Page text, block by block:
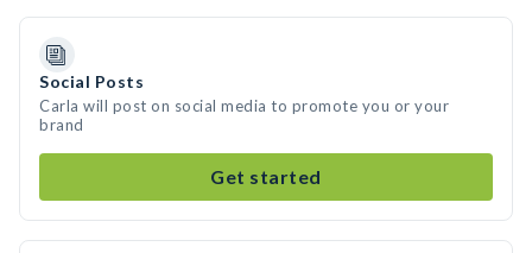
Social Posts
Carla will post on social media to promote you or your
brand
Get started